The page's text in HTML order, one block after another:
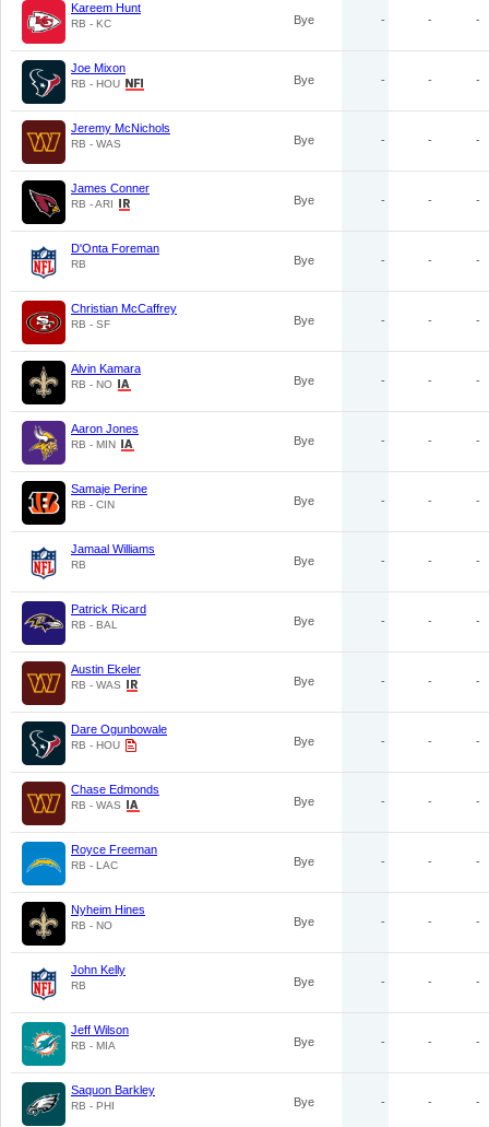
Kareem Hunt
RB - KC Bye - - -
Joe Mixon
RB - HOU Bye - - -
Jeremy McNichols
RB - WAS Bye - - -
James Conner
RB - ARI Bye - - -
D'Onta Foreman
RB Bye - - -
Christian McCaffrey
RB - SF Bye - - -
Alvin Kamara
RB - NO Bye - - -
Aaron Jones
RB - MIN Bye - - -
Samaje Perine
RB - CIN Bye - - -
Jamaal Williams
RB Bye - - -
Patrick Ricard
RB - BAL Bye - - -
Austin Ekeler
RB - WAS Bye - - -
Dare Ogunbowale
RB - HOU Bye - - -
Chase Edmonds
RB - WAS Bye - - -
Royce Freeman
RB - LAC Bye - - -
Nyheim Hines
RB - NO Bye - - -
John Kelly
RB Bye - - -
Jeff Wilson
RB - MIA Bye - - -
Saquon Barkley
RB - PHI Bye - - -